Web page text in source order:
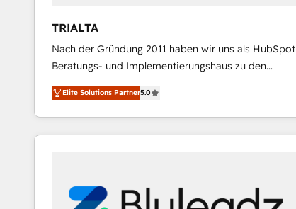
TRIALTA
Nach der Gründung 2011 haben wir uns als HubSpot
Beratungs- und Implementierungshaus zu den
größten und erfahrensten HubSpot-Partnern im
DACH-Raum entwickelt. Wir unterstützen unsere
Kunden bei der Implementierung von CRM-
Systemen und legen den Fokus dabei auf die
aus Certified HubSpot Trainern, CRM-Consultants
sowie Developern & Schnittstellen Experten
Elite Solutions Partner5.0